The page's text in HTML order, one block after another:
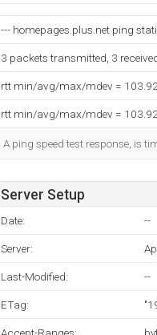
--- homepages.plus.net ping
3 packets transmitted, 3
rtt min/avg/max/mdev =
rtt min/avg/max/mdev =
A ping speed test response, is
Server Setup
Date: --
Server:
Last-Modified: --
ETag: